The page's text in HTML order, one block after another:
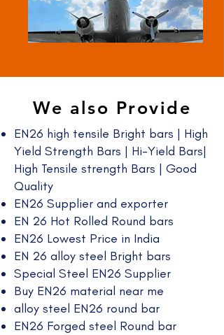
We also Provide
EN26 high tensile Bright bars | High
Yield Strength Bars | Hi-Yield Bars|
High Tensile strength Bars | Good
Quality​
EN26 Supplier and exporter
EN 26 Hot Rolled Round bars
EN26 Lowest Price in India
EN 26 alloy steel Bright bars
Special Steel EN26 Supplier
Buy EN26 material near me
alloy steel EN26 round bar
EN26 Forged steel Round bar